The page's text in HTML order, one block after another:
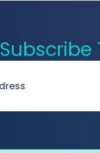
Subscribe